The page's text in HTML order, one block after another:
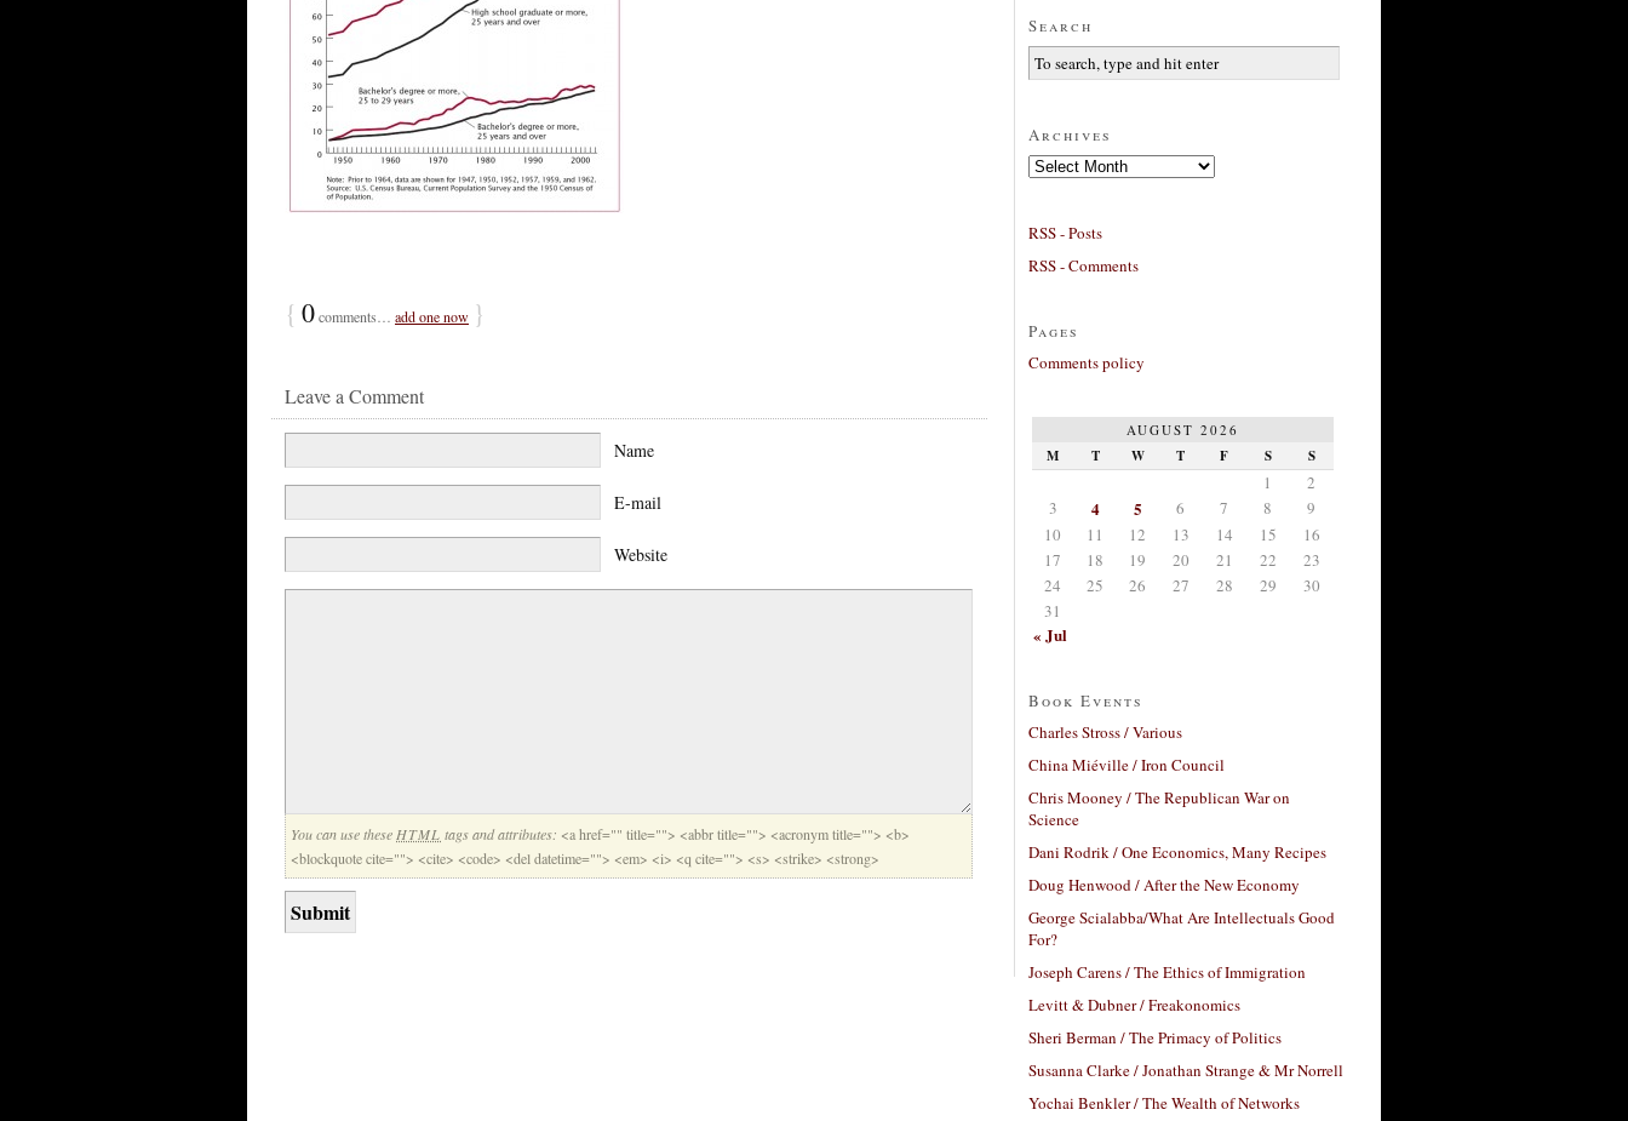
{ 0comments… add one now }
Leave a Comment
Name
E-mail
Website
You can use these HTML tags and attributes: <a href="" title=""> <abbr title=""> <acronym title=""> <b>
<blockquote cite=""> <cite> <code> <del datetime=""> <em> <i> <q cite=""> <s> <strike> <strong>
Search
Archives
Archives
RSS - Posts
RSS - Comments
Pages
Comments policy
AUGUST 2026
M T W T F S S
1
2
3
4 5 6 7 8
9
10
11 12 13 14 15
16
17
18 19 20 21 22
23
24
25 26 27 28 29
30
31
« Jul
Book Events
Charles Stross / Various
China Miéville / Iron Council
Chris Mooney / The Republican War on
Science
Dani Rodrik / One Economics, Many Recipes
Doug Henwood / After the New Economy
George Scialabba/What Are Intellectuals Good
For?
Joseph Carens / The Ethics of Immigration
Levitt & Dubner / Freakonomics
Sheri Berman / The Primacy of Politics
Susanna Clarke / Jonathan Strange & Mr Norrell
Yochai Benkler / The Wealth of Networks